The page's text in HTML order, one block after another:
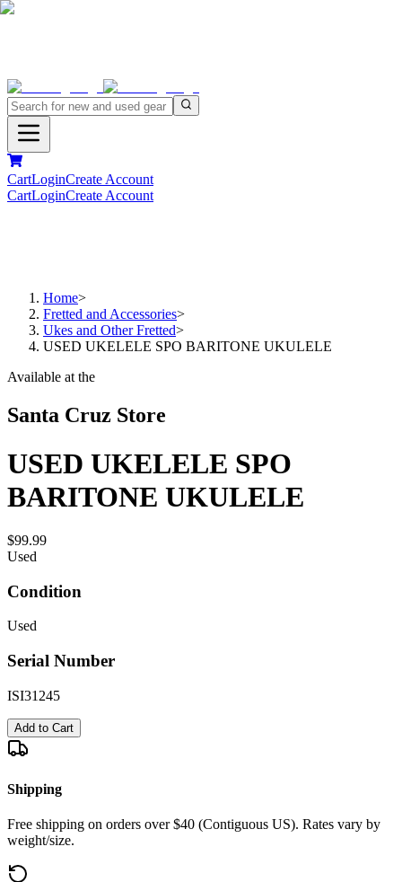
CartLoginCreate Account
CartLoginCreate Account
Home>
Fretted and Accessories>
Ukes and Other Fretted>
USED UKELELE SPO BARITONE UKULELE
Available at the
Santa Cruz Store
USED UKELELE SPO
BARITONE UKULELE
$99.99
Used
Condition
Used
Serial Number
ISI31245
Add to Cart
Shipping
Free shipping on orders over $40 (Contiguous US). Rates vary by
weight/size.